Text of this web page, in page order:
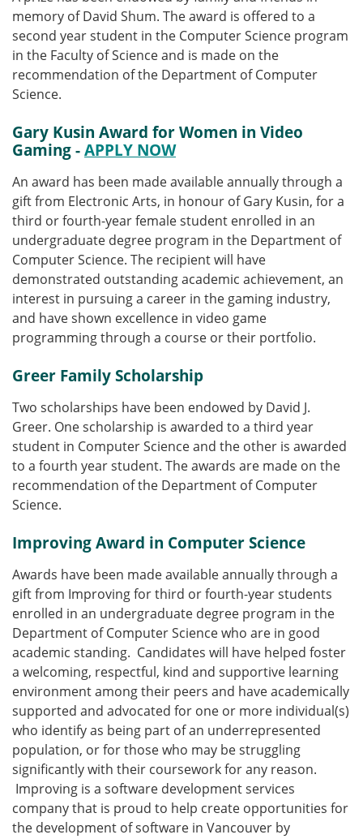
memory of David Shum. The award is offered to a
second year student in the Computer Science program
in the Faculty of Science and is made on the
recommendation of the Department of Computer
Science.
Gary Kusin Award for Women in Video
Gaming - APPLY NOW
An award has been made available annually through a
gift from Electronic Arts, in honour of Gary Kusin, for a
third or fourth-year female student enrolled in an
undergraduate degree program in the Department of
Computer Science. The recipient will have
demonstrated outstanding academic achievement, an
interest in pursuing a career in the gaming industry,
and have shown excellence in video game
programming through a course or their portfolio.
Greer Family Scholarship
Two scholarships have been endowed by David J.
Greer. One scholarship is awarded to a third year
student in Computer Science and the other is awarded
to a fourth year student. The awards are made on the
recommendation of the Department of Computer
Science.
Improving Award in Computer Science
Awards have been made available annually through a
gift from Improving for third or fourth-year students
enrolled in an undergraduate degree program in the
Department of Computer Science who are in good
academic standing. Candidates will have helped foster
a welcoming, respectful, kind and supportive learning
environment among their peers and have academically
supported and advocated for one or more individual(s)
who identify as being part of an underrepresented
population, or for those who may be struggling
significantly with their coursework for any reason.
Improving is a software development services
company that is proud to help create opportunities for
the development of software in Vancouver by